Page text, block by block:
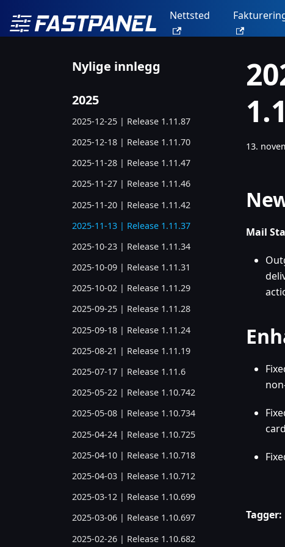
Nettsted
Nylige innlegg
2025
2025-12-25 | Release 1.11.87
2025-12-18 | Release 1.11.70
2025-11-28 | Release 1.11.47
2025-11-27 | Release 1.11.46
2025-11-20 | Release 1.11.42
2025-11-13 | Release 1.11.37
2025-10-23 | Release 1.11.34
2025-10-09 | Release 1.11.31
2025-10-02 | Release 1.11.29
2025-09-25 | Release 1.11.28
2025-09-18 | Release 1.11.24
2025-08-21 | Release 1.11.19
2025-07-17 | Release 1.11.6
2025-05-22 | Release 1.10.742
2025-05-08 | Release 1.10.734
2025-04-24 | Release 1.10.725
2025-04-10 | Release 1.10.718
2025-04-03 | Release 1.10.712
2025-03-12 | Release 1.10.699
2025-03-06 | Release 1.10.697
2025-02-26 | Release 1.10.682
13.
Mail
Tagger: